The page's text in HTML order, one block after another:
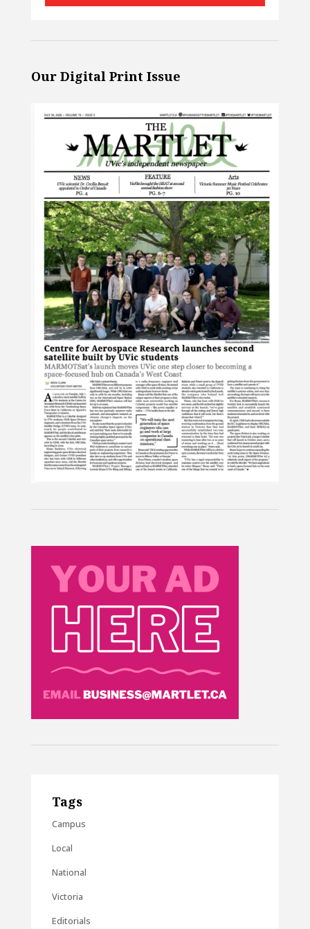
Our Digital Print Issue
Tags
Campus
Local
National
Victoria
Editorials